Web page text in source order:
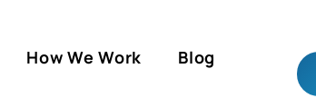
How We Work
Blog